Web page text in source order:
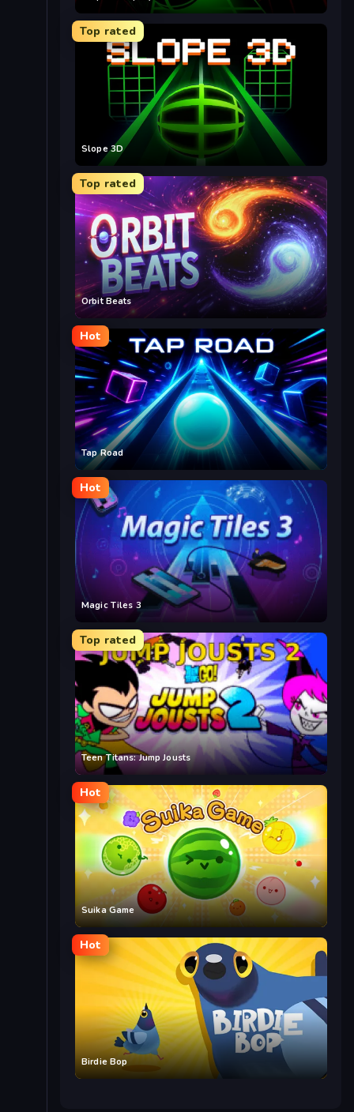
Top rated
Slope 3D
Top rated
Orbit Beats
Hot
Tap Road
Hot
Magic Tiles 3
Top rated
Teen Titans: Jump Jousts
Hot
Suika Game
Hot
Birdie Bop